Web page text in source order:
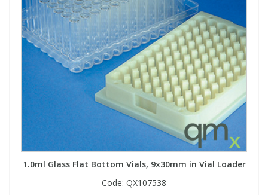
1.0ml Glass Flat Bottom Vials, 9x30mm in Vial Loader
Code: QX107538
Phthalates
Steroids
Thyroxines
Tobacco & Vaping
Toxicology
Phthalates
Steroids
Thyroxines
Tobacco & Vaping
Toxicology